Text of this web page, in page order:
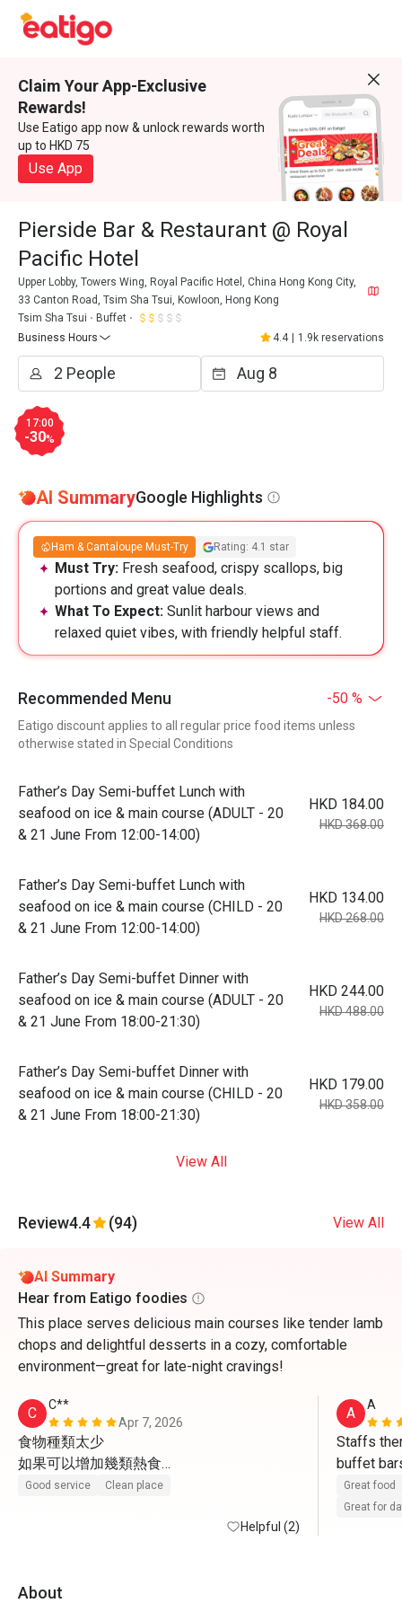
Claim Your App-Exclusive
Rewards!
Use Eatigo app now & unlock rewards worth
up to HKD 75
Use App
Pierside Bar & Restaurant @ Royal
Pacific Hotel
Upper Lobby, Towers Wing, Royal Pacific Hotel, China Hong Kong City,
33 Canton Road, Tsim Sha Tsui, Kowloon, Hong Kong
Tsim Sha Tsui
Buffet
Business Hours
4.4 1.9k reservations
17:00
-30%
AI SummaryGoogle Highlights
Ham & Cantaloupe Must-Try Rating: 4.1 star
Must Try: Fresh seafood, crispy scallops, big
portions and great value deals.
What To Expect: Sunlit harbour views and
relaxed quiet vibes, with friendly helpful staff.
Recommended Menu -50 %
Eatigo discount applies to all regular price food items unless
otherwise stated in Special Conditions
Father’s Day Semi-buffet Lunch with
seafood on ice & main course (ADULT - 20
& 21 June From 12:00-14:00)
HKD 184.00
HKD 368.00
Father’s Day Semi-buffet Lunch with
seafood on ice & main course (CHILD - 20
& 21 June From 12:00-14:00)
HKD 134.00
HKD 268.00
Father’s Day Semi-buffet Dinner with
seafood on ice & main course (ADULT - 20
& 21 June From 18:00-21:30)
HKD 244.00
HKD 488.00
Father’s Day Semi-buffet Dinner with
seafood on ice & main course (CHILD - 20
& 21 June From 18:00-21:30)
HKD 179.00
HKD 358.00
View All
Review4.4 (94) View All
AI Summary
Hear from Eatigo foodies
This place serves delicious main courses like tender lamb
chops and delightful desserts in a cozy, comfortable
environment—great for late-night cravings!
C
C**
Apr 7, 2026
食物種類太少
如果可以增加幾類熱食
感覺一定會好好多
Good service Clean place
Helpful (2)
A A
Staffs
buffet
sweets
Great food
Great for
About